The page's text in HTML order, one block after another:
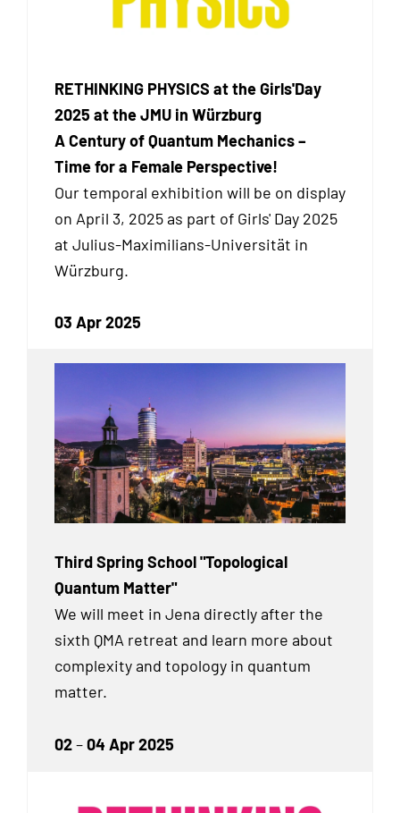
RETHINKING PHYSICS at the Girls'Day
2025 at the JMU in Würzburg
A Century of Quantum Mechanics –
Time for a Female Perspective!
Our temporal exhibition will be on display
on April 3, 2025 as part of Girls' Day 2025
at Julius-Maximilians-Universität in
Würzburg.
03 Apr 2025
Third Spring School "Topological
Quantum Matter"
We will meet in Jena directly after the
sixth QMA retreat and learn more about
complexity and topology in quantum
matter.
02–04 Apr 2025